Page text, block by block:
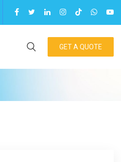
GET A QUOTE